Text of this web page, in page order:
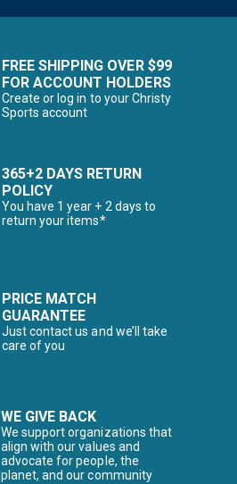
FREE SHIPPING OVER $99
FOR ACCOUNT HOLDERS
Create or log in to your Christy
Sports account
365+2 DAYS RETURN
POLICY
You have 1 year + 2 days to
return your items*
PRICE MATCH
GUARANTEE
Just contact us and we’ll take
care of you
WE GIVE BACK
We support organizations that
align with our values and
advocate for people, the
planet, and our community